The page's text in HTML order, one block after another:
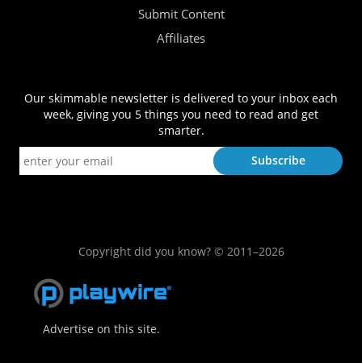
Submit Content
Affiliates
Our skimmable newsletter is delivered to your inbox each
week, giving you 5 things you need to read and get
smarter.
Copyright did you know? © 2011–2026
Advertise on this site.